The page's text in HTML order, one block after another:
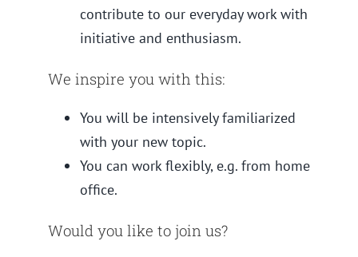
contribute to our everyday work with
initiative and enthusiasm.
We inspire you with this:
You will be intensively familiarized
with your new topic.
You can work flexibly, e.g. from home
office.
Would you like to join us?